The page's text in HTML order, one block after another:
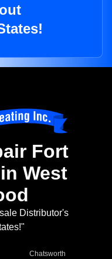
Fort
West
Distributor's
Chatsworth